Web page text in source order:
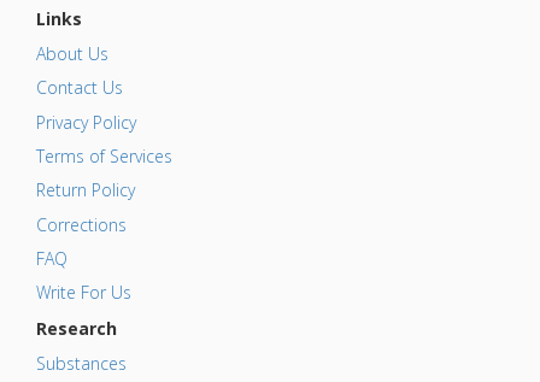
Links
About Us
Contact Us
Privacy Policy
Terms of Services
Return Policy
Corrections
FAQ
Write For Us
Research
Substances